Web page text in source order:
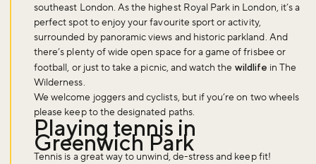
southeast London. As the highest Royal Park in London, it’s a
perfect spot to enjoy your favourite sport or activity,
surrounded by panoramic views and historic parkland. And
there’s plenty of wide open space for a game of frisbee or
football, or just to take a picnic, and watch the wildlife in The
Wilderness.
We welcome joggers and cyclists, but if you’re on two wheels
please keep to the designated paths.
Playing tennis in
Greenwich Park
Tennis is a great way to unwind, de-stress and keep fit!